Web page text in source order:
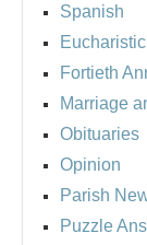
Spanish
Fortieth
Marriage
Obituaries
Opinion
Parish
Puzzle